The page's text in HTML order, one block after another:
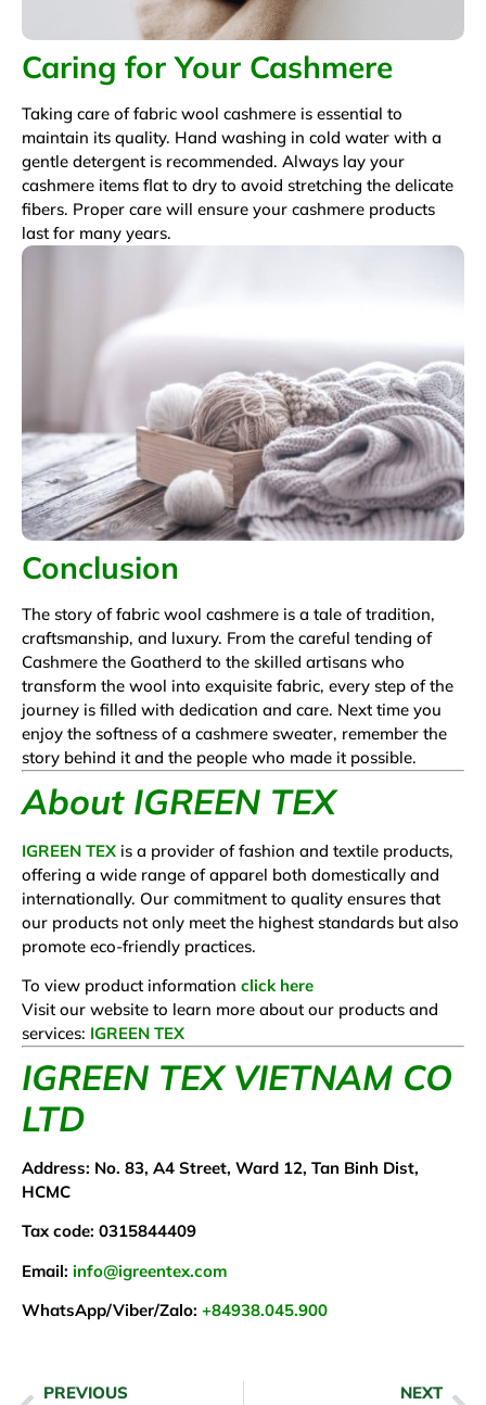
Caring for Your Cashmere
Taking care of fabric wool cashmere is essential to
maintain its quality. Hand washing in cold water with a
gentle detergent is recommended. Always lay your
cashmere items flat to dry to avoid stretching the delicate
fibers. Proper care will ensure your cashmere products
last for many years.
Conclusion
The story of fabric wool cashmere is a tale of tradition,
craftsmanship, and luxury. From the careful tending of
Cashmere the Goatherd to the skilled artisans who
transform the wool into exquisite fabric, every step of the
journey is filled with dedication and care. Next time you
enjoy the softness of a cashmere sweater, remember the
story behind it and the people who made it possible.
About IGREEN TEX
IGREEN TEX is a provider of fashion and textile products,
offering a wide range of apparel both domestically and
internationally. Our commitment to quality ensures that
our products not only meet the highest standards but also
promote eco-friendly practices.
To view product information click here
Visit our website to learn more about our products and
services: IGREEN TEX
IGREEN TEX VIETNAM CO
LTD
Address: No. 83, A4 Street, Ward 12, Tan Binh Dist,
HCMC
Tax code: 0315844409
Email: info@igreentex.com
WhatsApp/Viber/Zalo: +84938.045.900
PREVIOUS
NEXT